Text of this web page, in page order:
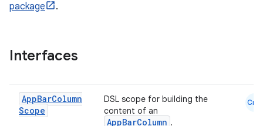
package
.
Interfaces
AppBarColumn
Scope
DSL scope for building the
content of an
AppBarColumn .
Cmn